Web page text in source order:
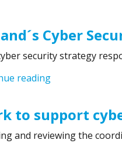
Cyber
security strategy
reading“Finland´s
to support
and reviewing the